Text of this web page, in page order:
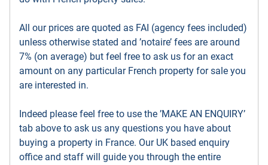
All our prices are quoted as FAI (agency fees included)
unless otherwise stated and ’notaire’ fees are around
7% (on average) but feel free to ask us for an exact
amount on any particular French property for sale you
are interested in.
Indeed please feel free to use the ’MAKE AN ENQUIRY’
tab above to ask us any questions you have about
buying a property in France. Our UK based enquiry
office and staff will guide you through the entire